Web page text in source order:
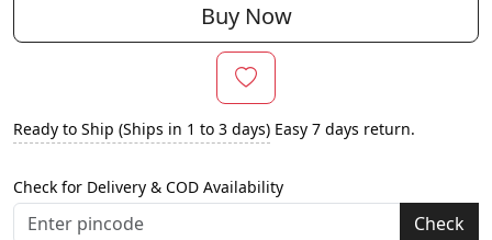
Buy Now
Ready to Ship (Ships in 1 to 3 days) Easy 7 days return.
Check for Delivery & COD Availability
Check